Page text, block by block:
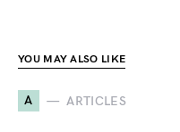
YOU MAY ALSO LIKE
A ARTICLES